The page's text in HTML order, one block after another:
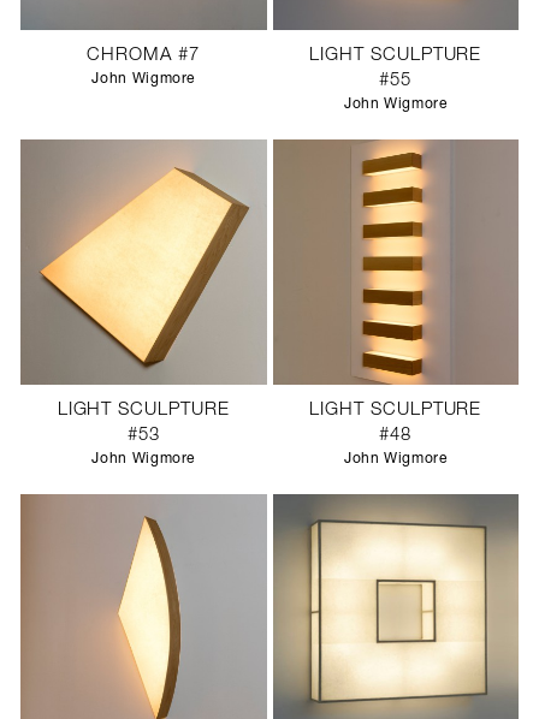
CHROMA #7
John Wigmore
LIGHT SCULPTURE
#55
John Wigmore
LIGHT SCULPTURE
#53
John Wigmore
LIGHT SCULPTURE
#48
John Wigmore